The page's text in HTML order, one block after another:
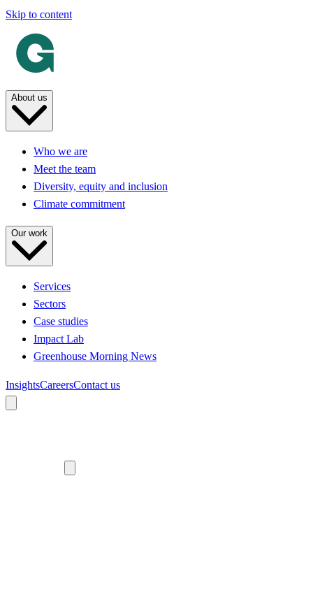
Skip to content
About us
Who we are
Meet the team
Diversity, equity and inclusion
Climate commitment
Our work
Services
Sectors
Case studies
Impact Lab
Greenhouse Morning News
InsightsCareersContact us